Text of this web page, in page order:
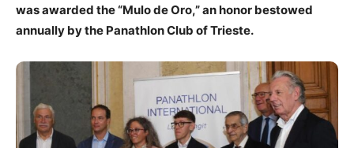
was awarded the “Mulo de Oro,” an honor bestowed
annually by the Panathlon Club of Trieste.